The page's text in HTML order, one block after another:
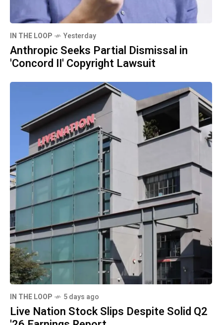
IN THE LOOP Yesterday
Anthropic Seeks Partial Dismissal in
'Concord II' Copyright Lawsuit
IN THE LOOP 5 days ago
Live Nation Stock Slips Despite Solid Q2